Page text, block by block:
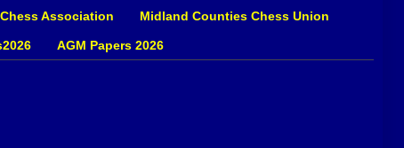
Association Midland Counties Chess Union
AGM Papers 2026